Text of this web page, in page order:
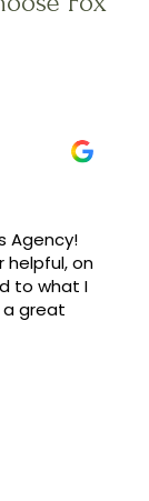
Agency!
helpful, on
to what I
a great
easy